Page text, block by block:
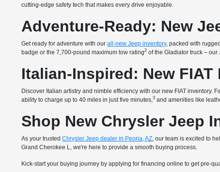
cutting-edge safety tech that makes every drive enjoyable.
Adventure-Ready: New
Get ready for adventure with ourall-new Jeep inventory, packed with
badge or the 7,700-pound maximum tow rating2 of the Gladiator truck –
Italian-Inspired: New FIAT
Discover Italian artistry and nimble efficiency with our new FIAT inventory.
ability to charge up to 40 miles in just five minutes,3 and amenities like
Shop New Chrysler Jeep
As your trustedChrysler Jeep dealer in Peoria, AZ, our team is excited to
Grand Cherokee L, we're here to provide a smooth buying process.
Kick-start your buying journey by applying for financing online to get pre-